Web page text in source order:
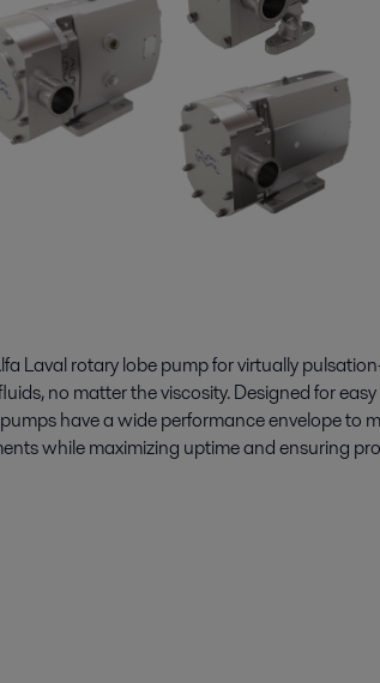
Laval rotary lobe pump for virtually
no matter the viscosity. Designed for
have a wide performance envelope to
while maximizing uptime and ensuring